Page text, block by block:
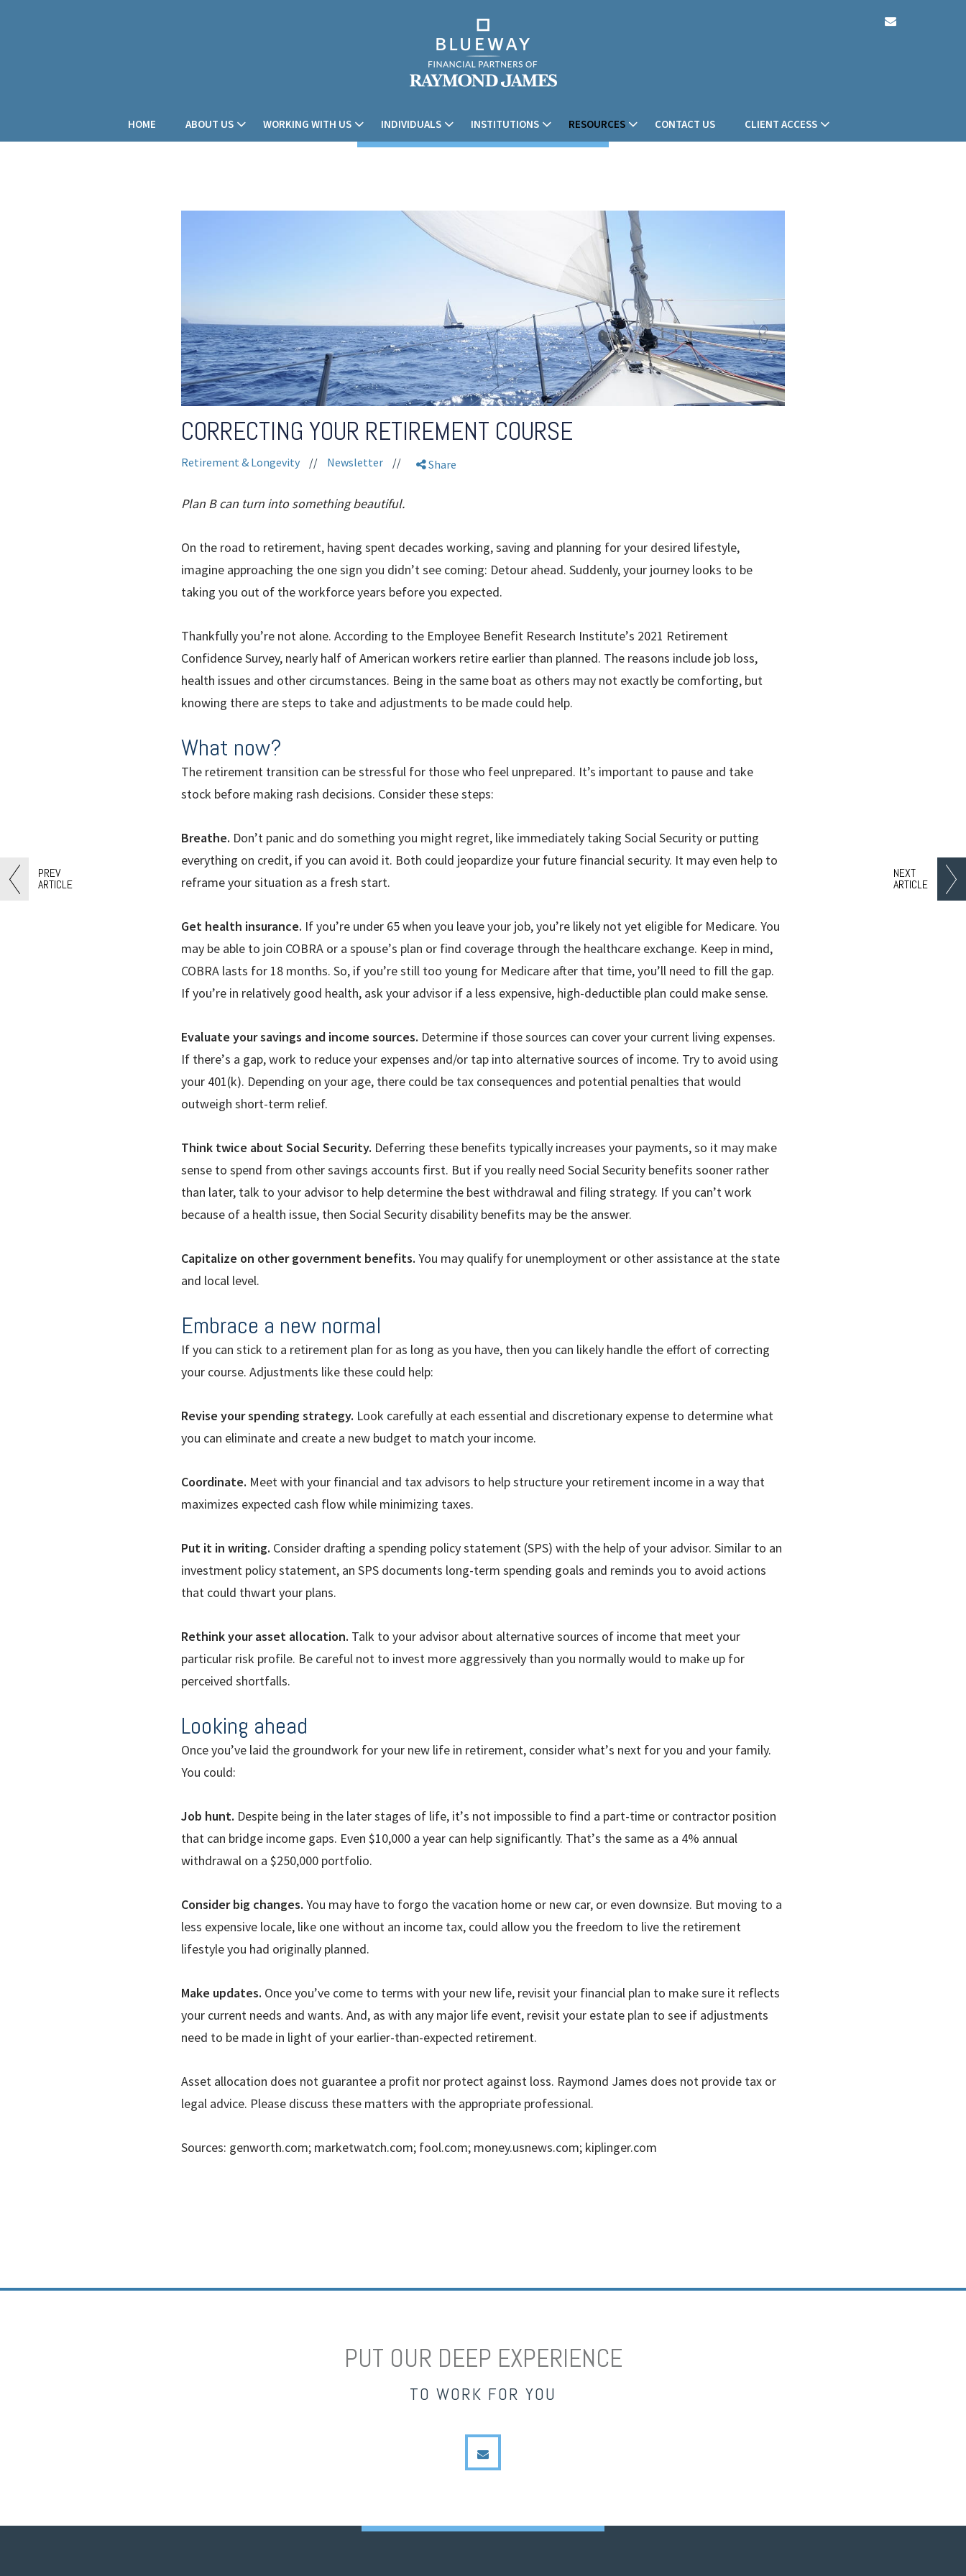
HOME ABOUT US WORKING WITH US INDIVIDUALS INSTITUTIONS RESOURCES CONTACT US CLIENT ACCESS
CORRECTING YOUR RETIREMENT COURSE
Retirement & Longevity // Newsletter // Share
Plan B can turn into something beautiful.
On the road to retirement, having spent decades working, saving and planning for your desired lifestyle,
imagine approaching the one sign you didn’t see coming: Detour ahead. Suddenly, your journey looks to be
taking you out of the workforce years before you expected.
Thankfully you’re not alone. According to the Employee Benefit Research Institute’s 2021 Retirement
Confidence Survey, nearly half of American workers retire earlier than planned. The reasons include job loss,
health issues and other circumstances. Being in the same boat as others may not exactly be comforting, but
knowing there are steps to take and adjustments to be made could help.
What now?
The retirement transition can be stressful for those who feel unprepared. It’s important to pause and take
stock before making rash decisions. Consider these steps:
Breathe. Don’t panic and do something you might regret, like immediately taking Social Security or putting
everything on credit, if you can avoid it. Both could jeopardize your future financial security. It may even help to
reframe your situation as a fresh start.
Get health insurance. If you’re under 65 when you leave your job, you’re likely not yet eligible for Medicare. You
may be able to join COBRA or a spouse’s plan or find coverage through the healthcare exchange. Keep in mind,
COBRA lasts for 18 months. So, if you’re still too young for Medicare after that time, you’ll need to fill the gap.
If you’re in relatively good health, ask your advisor if a less expensive, high-deductible plan could make sense.
Evaluate your savings and income sources. Determine if those sources can cover your current living expenses.
If there’s a gap, work to reduce your expenses and/or tap into alternative sources of income. Try to avoid using
your 401(k). Depending on your age, there could be tax consequences and potential penalties that would
outweigh short-term relief.
Think twice about Social Security. Deferring these benefits typically increases your payments, so it may make
sense to spend from other savings accounts first. But if you really need Social Security benefits sooner rather
than later, talk to your advisor to help determine the best withdrawal and filing strategy. If you can’t work
because of a health issue, then Social Security disability benefits may be the answer.
Capitalize on other government benefits. You may qualify for unemployment or other assistance at the state
and local level.
Embrace a new normal
If you can stick to a retirement plan for as long as you have, then you can likely handle the effort of correcting
your course. Adjustments like these could help:
Revise your spending strategy. Look carefully at each essential and discretionary expense to determine what
you can eliminate and create a new budget to match your income.
Coordinate. Meet with your financial and tax advisors to help structure your retirement income in a way that
maximizes expected cash flow while minimizing taxes.
Put it in writing. Consider drafting a spending policy statement (SPS) with the help of your advisor. Similar to an
investment policy statement, an SPS documents long-term spending goals and reminds you to avoid actions
that could thwart your plans.
Rethink your asset allocation. Talk to your advisor about alternative sources of income that meet your
particular risk profile. Be careful not to invest more aggressively than you normally would to make up for
perceived shortfalls.
Looking ahead
Once you’ve laid the groundwork for your new life in retirement, consider what’s next for you and your family.
You could:
Job hunt. Despite being in the later stages of life, it’s not impossible to find a part-time or contractor position
that can bridge income gaps. Even $10,000 a year can help significantly. That’s the same as a 4% annual
withdrawal on a $250,000 portfolio.
Consider big changes. You may have to forgo the vacation home or new car, or even downsize. But moving to a
less expensive locale, like one without an income tax, could allow you the freedom to live the retirement
lifestyle you had originally planned.
Make updates. Once you’ve come to terms with your new life, revisit your financial plan to make sure it reflects
your current needs and wants. And, as with any major life event, revisit your estate plan to see if adjustments
need to be made in light of your earlier-than-expected retirement.
Asset allocation does not guarantee a profit nor protect against loss. Raymond James does not provide tax or
legal advice. Please discuss these matters with the appropriate professional.
Sources: genworth.com; marketwatch.com; fool.com; money.usnews.com; kiplinger.com
PREV
ARTICLE
NEXT
ARTICLE
PUT OUR DEEP EXPERIENCE
TO WORK FOR YOU